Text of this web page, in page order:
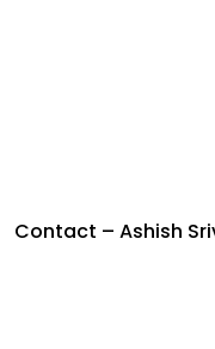
Contact – Ashish